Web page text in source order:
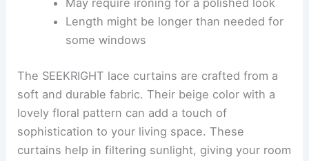
May require ironing for a polished look
Length might be longer than needed for
some windows
The SEEKRIGHT lace curtains are crafted from a
soft and durable fabric. Their beige color with a
lovely floral pattern can add a touch of
sophistication to your living space. These
curtains help in filtering sunlight, giving your room